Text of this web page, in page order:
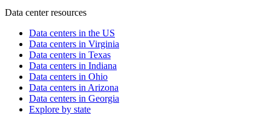
Data center resources
Data centers in the US
Data centers in Virginia
Data centers in Texas
Data centers in Indiana
Data centers in Ohio
Data centers in Arizona
Data centers in Georgia
Explore by state